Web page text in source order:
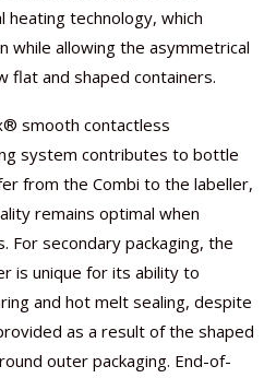
technology, which
while allowing the asymmetrical
flat and shaped containers.
smooth contactless
system contributes to bottle
from the Combi to the labeller,
remains optimal when
For secondary packaging, the
is unique for its ability to
and hot melt sealing, despite
as a result of the shaped
outer packaging. End-of-